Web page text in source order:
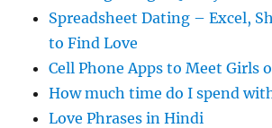
Spreadsheet Dating – Excel,
to Find Love
Cell Phone Apps to Meet Girls
How much time do I spend
Love Phrases in Hindi